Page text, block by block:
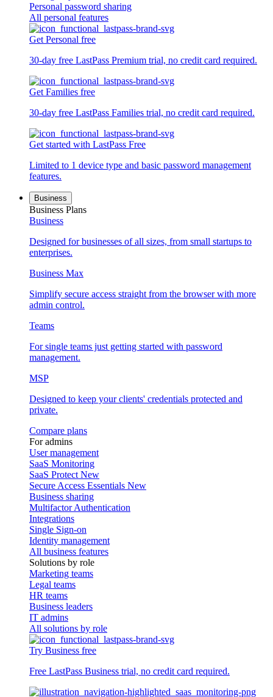
Personal password sharing
All personal features
Get Personal free
30-day free LastPass Premium trial, no credit card required.
Get Families free
30-day free LastPass Families trial, no credit card required.
Get started with LastPass Free
Limited to 1 device type and basic password management
features.
Business
Business Plans
Business
Designed for businesses of all sizes, from small startups to
enterprises.
Business Max
Simplify secure access straight from the browser with more
admin control.
Teams
For single teams just getting started with password
management.
MSP
Designed to keep your clients' credentials protected and
private.
Compare plans
For admins
User management
SaaS Monitoring
SaaS Protect New
Secure Access Essentials New
Business sharing
Multifactor Authentication
Integrations
Single Sign-on
Identity management
All business features
Solutions by role
Marketing teams
Legal teams
HR teams
Business leaders
IT admins
All solutions by role
Try Business free
Free LastPass Business trial, no credit card required.